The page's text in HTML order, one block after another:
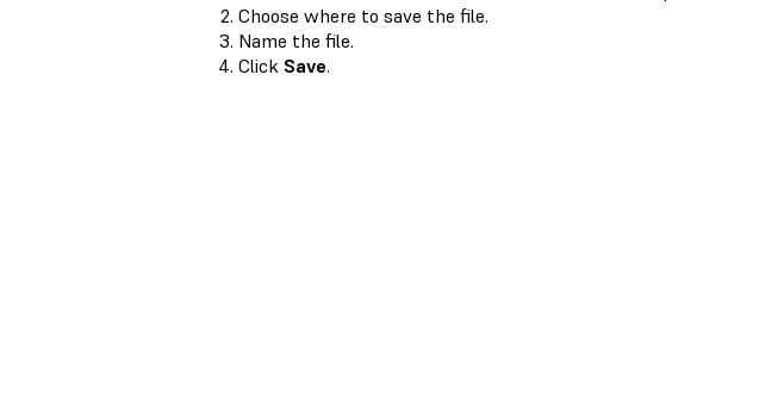
Choose where to save the file.
Name the file.
Click Save.